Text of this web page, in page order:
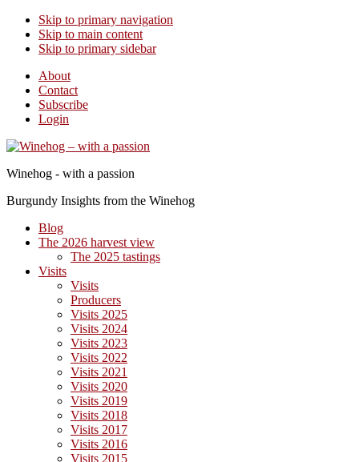
Skip to primary navigation
Skip to main content
Skip to primary sidebar
About
Contact
Subscribe
Login
Winehog - with a passion
Burgundy Insights from the Winehog
Blog
The 2026 harvest view
The 2025 tastings
Visits
Visits
Producers
Visits 2025
Visits 2024
Visits 2023
Visits 2022
Visits 2021
Visits 2020
Visits 2019
Visits 2018
Visits 2017
Visits 2016
Visits 2015